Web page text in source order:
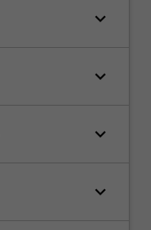
keyboard_arrow_down
keyboard_arrow_down
keyboard_arrow_down
keyboard_arrow_down